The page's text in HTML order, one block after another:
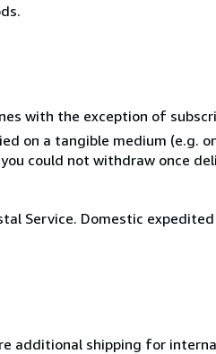
with the exception of
on a tangible medium (e.g.
could not withdraw once
Service. Domestic
additional shipping for